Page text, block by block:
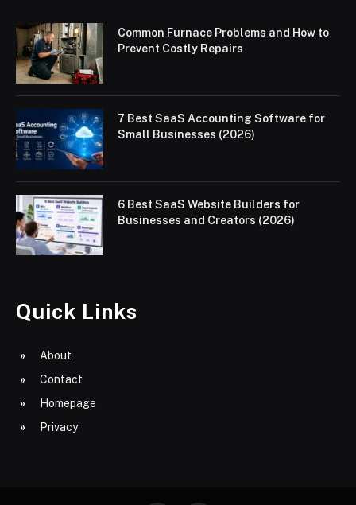
Common Furnace Problems and How to
Prevent Costly Repairs
7 Best SaaS Accounting Software for
Small Businesses (2026)
6 Best SaaS Website Builders for
Businesses and Creators (2026)
Quick Links
About
Contact
Homepage
Privacy